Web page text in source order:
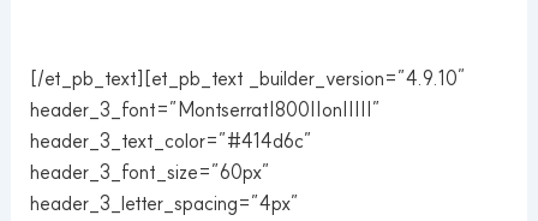
[/et_pb_text][et_pb_text _builder_version=”4.9.10″
header_3_font=”Montserrat|800||on|||||”
header_3_text_color=”#414d6c”
header_3_font_size=”60px”
header_3_letter_spacing=”4px”